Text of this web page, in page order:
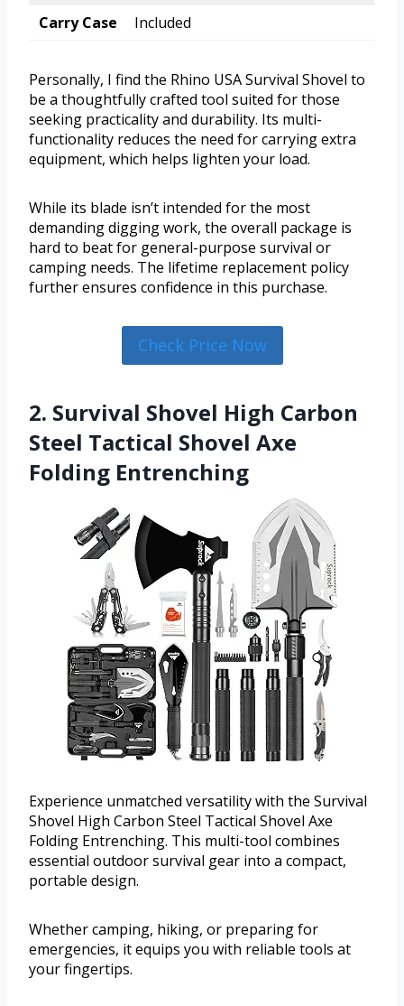
Carry Case
Included
Personally, I find the Rhino USA Survival Shovel to
be a thoughtfully crafted tool suited for those
seeking practicality and durability. Its multi-
functionality reduces the need for carrying extra
equipment, which helps lighten your load.
While its blade isn’t intended for the most
demanding digging work, the overall package is
hard to beat for general-purpose survival or
camping needs. The lifetime replacement policy
further ensures confidence in this purchase.
Check Price Now
2. Survival Shovel High Carbon
Steel Tactical Shovel Axe
Folding Entrenching
Experience unmatched versatility with the Survival
Shovel High Carbon Steel Tactical Shovel Axe
Folding Entrenching. This multi-tool combines
essential outdoor survival gear into a compact,
portable design.
Whether camping, hiking, or preparing for
emergencies, it equips you with reliable tools at
your fingertips.